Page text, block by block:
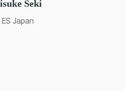
or similar jobs.